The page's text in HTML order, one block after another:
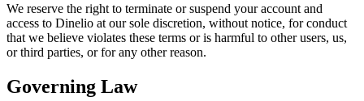
We reserve the right to terminate or suspend your account and
access to Dinelio at our sole discretion, without notice, for conduct
that we believe violates these terms or is harmful to other users, us,
or third parties, or for any other reason.
Governing Law